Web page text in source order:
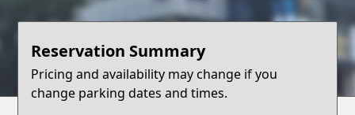
Blog
Reservation Summary
Pricing and availability may change if you
change parking dates and times.